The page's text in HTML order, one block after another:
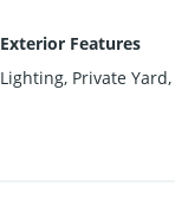
Exterior Features
Lighting, Private